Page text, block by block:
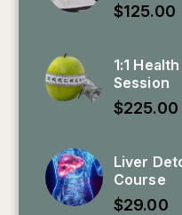
$125.00
1:1
Session
$225.00
Liver
Course
$29.00